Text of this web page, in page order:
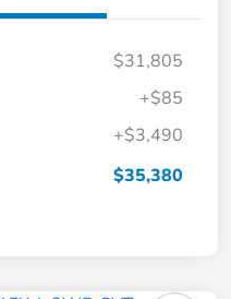
$31,805
+$85
+$3,490
$35,380